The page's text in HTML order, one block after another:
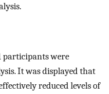
participants were
It was displayed that
reduced levels of